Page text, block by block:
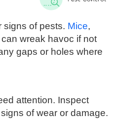
signs of pests. Mice,
wreak havoc if not
gaps or holes where
attention. Inspect
of wear or damage.